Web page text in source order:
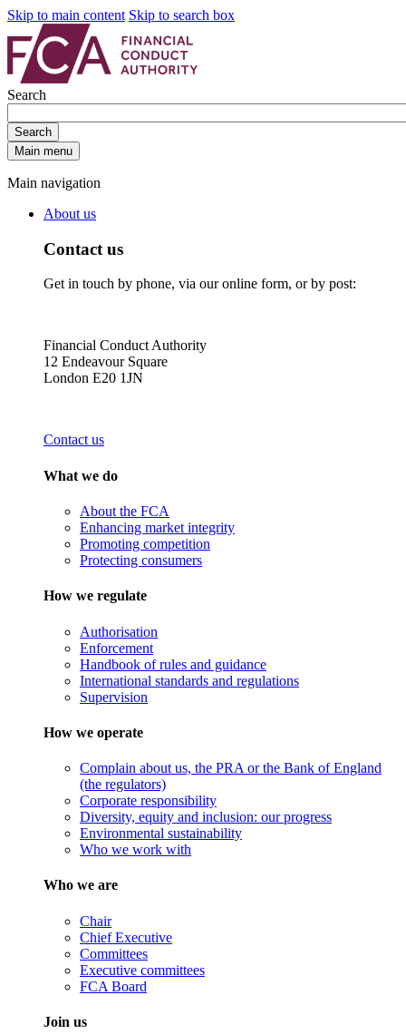
Skip to main content Skip to search box
Search
Search
Main menu
Main navigation
About us
Contact us
Get in touch by phone, via our online form, or by post:
Financial Conduct Authority
12 Endeavour Square
London E20 1JN
Contact us
What we do
About the FCA
Enhancing market integrity
Promoting competition
Protecting consumers
How we regulate
Authorisation
Enforcement
Handbook of rules and guidance
International standards and regulations
Supervision
How we operate
Complain about us, the PRA or the Bank of England
(the regulators)
Corporate responsibility
Diversity, equity and inclusion: our progress
Environmental sustainability
Who we work with
Who we are
Chair
Chief Executive
Committees
Executive committees
FCA Board
Join us